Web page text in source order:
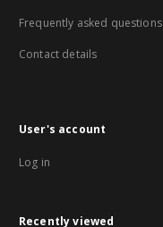
Frequently asked questions
Contact details
User's account
Log in
Recently viewed